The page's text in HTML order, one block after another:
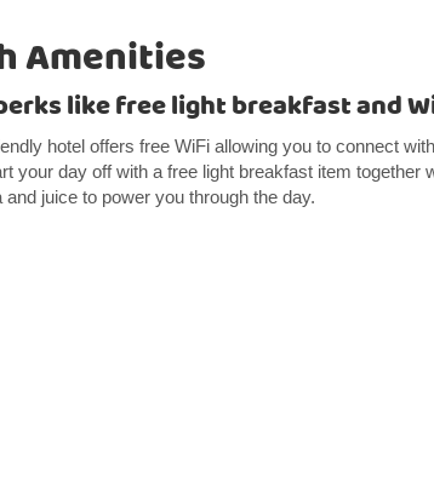
Amenities
like free light breakfast and
hotel offers free WiFi allowing you to connect
your day off with a free light breakfast item together
and juice to power you through the day.